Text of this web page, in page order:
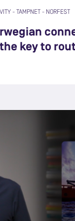
- TAMPNET - NORFEST
the key to